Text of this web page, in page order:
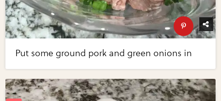
Put some ground pork and green onions in